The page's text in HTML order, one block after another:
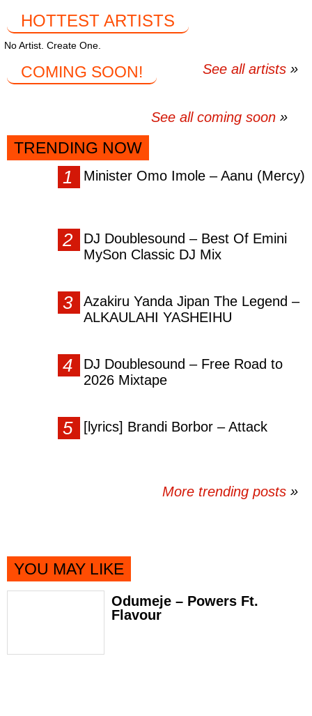
HOTTEST ARTISTS
No Artist. Create One.
See all artists
COMING SOON!
See all coming soon
TRENDING NOW
Minister Omo Imole – Aanu (Mercy)
DJ Doublesound – Best Of Emini
MySon Classic DJ Mix
Azakiru Yanda Jipan The Legend –
ALKAULAHI YASHEIHU
DJ Doublesound – Free Road to
2026 Mixtape
[lyrics] Brandi Borbor – Attack
More trending posts »
YOU MAY LIKE
Odumeje – Powers Ft.
Flavour